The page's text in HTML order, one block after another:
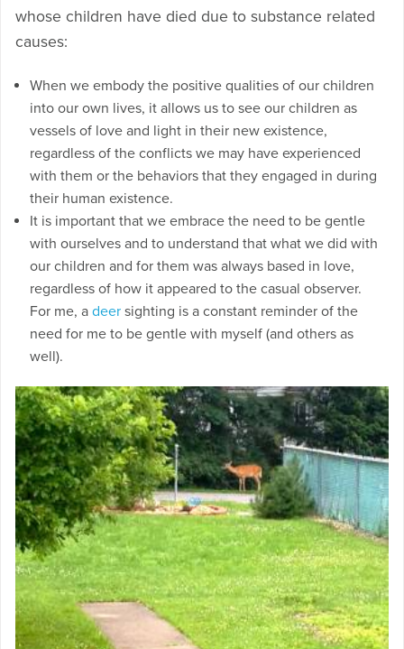
whose children have died due to substance related
causes:
When we embody the positive qualities of our children
into our own lives, it allows us to see our children as
vessels of love and light in their new existence,
regardless of the conflicts we may have experienced
with them or the behaviors that they engaged in during
their human existence.
It is important that we embrace the need to be gentle
with ourselves and to understand that what we did with
our children and for them was always based in love,
regardless of how it appeared to the casual observer.
For me, a deer sighting is a constant reminder of the
need for me to be gentle with myself (and others as
well).